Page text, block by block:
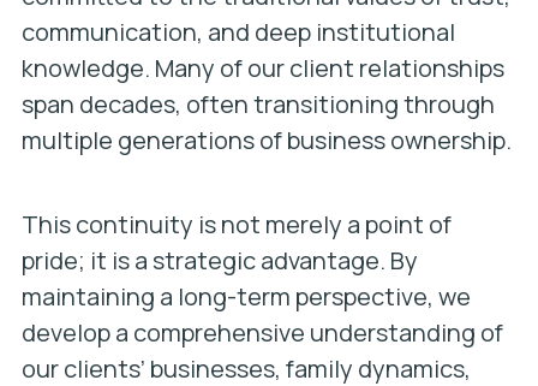
communication, and deep institutional
knowledge. Many of our client relationships
span decades, often transitioning through
multiple generations of business ownership.
This continuity is not merely a point of
pride; it is a strategic advantage. By
maintaining a long-term perspective, we
develop a comprehensive understanding of
our clients’ businesses, family dynamics,